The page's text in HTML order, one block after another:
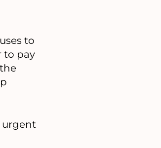
to
to pay
urgent